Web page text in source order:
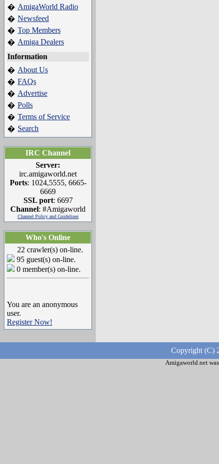
� AmigaWorld Radio
� Newsfeed
� Top Members
� Amiga Dealers
Information
� About Us
� FAQs
� Advertise
� Polls
� Terms of Service
� Search
IRC Channel
Server:
irc.amigaworld.net
Ports: 1024,5555, 6665-
6669
SSL port: 6697
Channel: #Amigaworld
Channel Policy and Guidelines
Who's Online
22 crawler(s) on-line.
95 guest(s) on-line.
0 member(s) on-line.
You are an anonymous
user.
Register Now!
Copyright (C)
Amigaworld.net